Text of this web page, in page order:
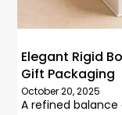
Elegant Rigid
Gift Packaging
October 20, 2025
A refined